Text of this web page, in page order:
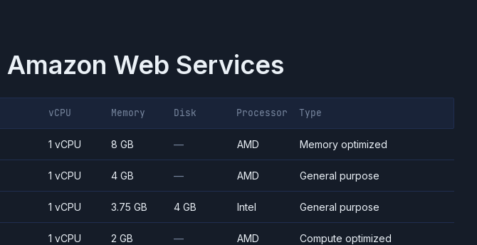
Amazon Web Services
vCPU Memory Disk Processor Type
1 vCPU 8 GB — AMD Memory optimized
1 vCPU 4 GB — AMD General purpose
1 vCPU 3.75 GB 4 GB Intel General purpose
1 vCPU 2 GB — AMD Compute optimized